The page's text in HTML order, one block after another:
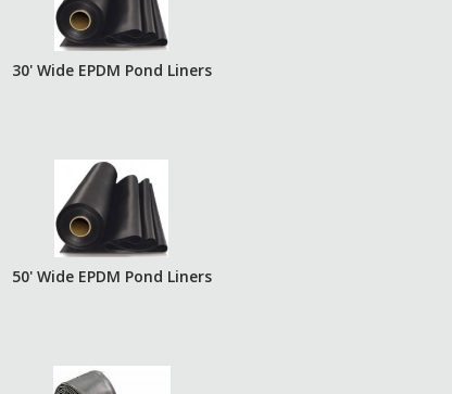
30' Wide EPDM Pond Liners
50' Wide EPDM Pond Liners